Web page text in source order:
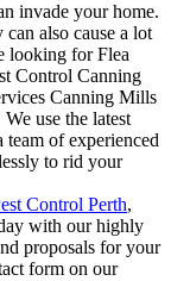
invade your home.
also cause a lot
looking for Flea
Control Canning
Canning Mills
use the latest
of experienced
to rid your
Control Perth,
with our highly
proposals for your
form on our